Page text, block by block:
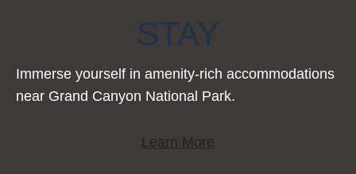
STAY
Immerse yourself in amenity-rich accommodations
near Grand Canyon National Park.
Learn More